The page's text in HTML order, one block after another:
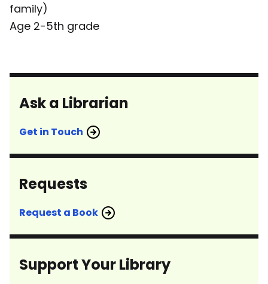
family)
Age 2-5th grade
Ask a Librarian
Get in Touch
Requests
Request a Book
Support Your Library